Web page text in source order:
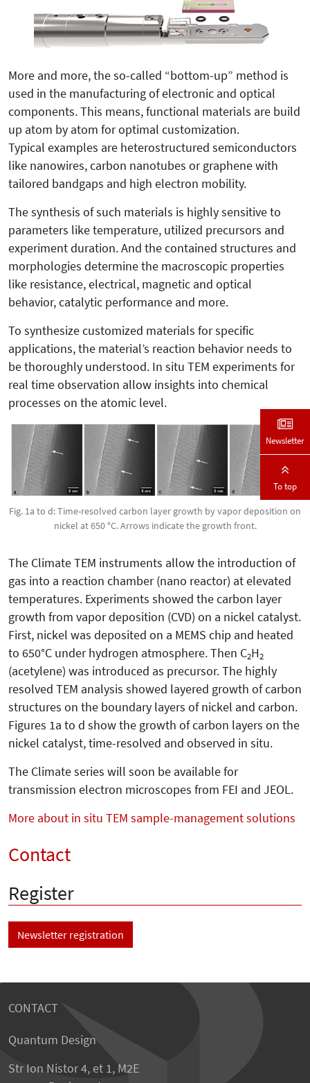
More and more, the so-called “bottom-up” me­thod is
used in the manufacturing of electronic and optical
components. This means, functional materials are build
up atom by atom for optimal customization.
Typical examples are heterostructured semiconductors
like nanowires, carbon nanotubes or graphene with
tailored bandgaps and high electron mobility.
The synthesis of such materials is highly sensitive to
parameters like temperature, utilized precursors and
experiment duration. And the contained structures and
morphologies determine the macroscopic properties
like resistance, electrical, magnetic and optical
behavior, catalytic performance and more.
To synthesize customized materials for specific
applications, the material’s reaction behavior needs to
be thoroughly understood. In situ TEM experiments for
real time observation allow insights into chemical
processes on the atomic level.
Fig. 1a to d: Time-resolved carbon layer growth by vapor deposition on
nickel at 650 °C. Arrows indicate the growth front.
The Climate TEM instruments allow the introduction of
gas into a reaction chamber (nano reactor) at elevated
temperatures. Experiments showed the carbon layer
growth from vapor deposition (CVD) on a nickel catalyst.
First, nickel was deposited on a MEMS chip and heated
to 650°C under hydrogen atmosphere. Then C2H2
(acetylene) was introduced as precursor. The highly
resolved TEM analysis showed layered growth of carbon
structures on the boundary layers of nickel and carbon.
Figures 1a to d show the growth of carbon layers on the
nickel catalyst, time-resolved and observed in situ.
The Climate series will soon be available for
transmission electron microscopes from FEI and JEOL.
More about in situ TEM sample-management solutions
Contact
Register
Newsletter registration
CONTACT
Quantum Design
Str Ion Nistor 4, et 1, M2E
Newsletter
To top